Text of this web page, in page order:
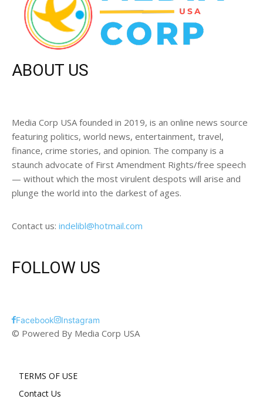
ABOUT US
Media Corp USA founded in 2019, is an online news source
featuring politics, world news, entertainment, travel,
finance, crime stories, and opinion. The company is a
staunch advocate of First Amendment Rights/free speech
— without which the most virulent despots will arise and
plunge the world into the darkest of ages.
Contact us: indelibl@hotmail.com
FOLLOW US
Facebook Instagram
© Powered By Media Corp USA
TERMS OF USE
Contact Us